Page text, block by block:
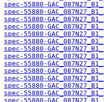
spec-55880-
spec-55880-
spec-55880-
spec-55880-
spec-55880-
spec-55880-
spec-55880-
spec-55880-
spec-55880-
spec-55880-
spec-55880-
spec-55880-
spec-55880-
spec-55880-